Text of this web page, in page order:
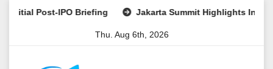
IPO Briefing Jakarta Summit Highlights Indonesia’s
Thu. Aug 6th, 2026